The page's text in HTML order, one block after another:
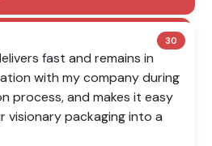
30
fast and remains in
with my company during
process, and makes it easy
packaging into a